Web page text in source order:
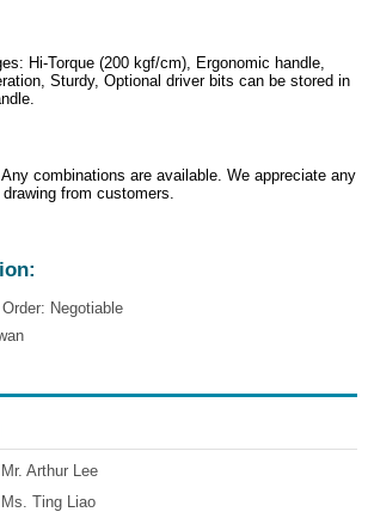
Hi-Torque (200 kgf/cm), Ergonomic handle,
Sturdy, Optional driver bits can be stored in
combinations are available. We appreciate any
from customers.
Negotiable
Mr. Arthur Lee
Ms. Ting Liao